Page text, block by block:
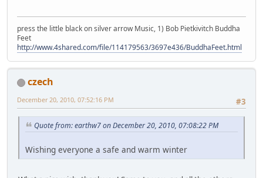
press the little black on silver arrow Music, 1) Bob Pietkivitch Buddha
Feet
http://www.4shared.com/file/114179563/3697e436/BuddhaFeet.html
czech
#3
December 20, 2010, 07:52:16 PM
Quote from: earthw7 on December 20, 2010, 07:08:22 PM
Wishing everyone a safe and warm winter